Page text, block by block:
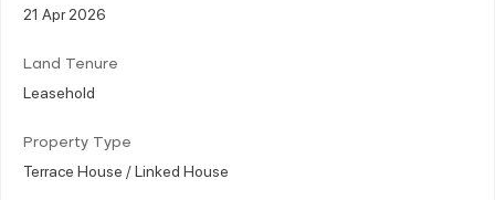
21 Apr 2026
Land Tenure
Leasehold
Property Type
Terrace House / Linked House